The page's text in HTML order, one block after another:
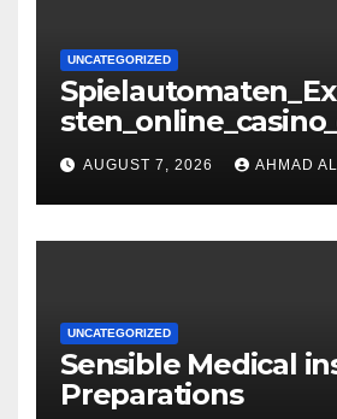
UNCATEGORIZED
AUGUST 7, 2026 AHMAD
UNCATEGORIZED
Sensible Medical
Preparations